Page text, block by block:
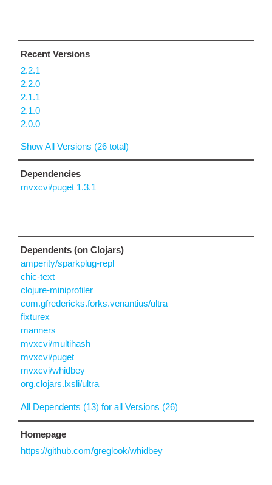
Recent Versions
2.2.1
2.2.0
2.1.1
2.1.0
2.0.0
Show All Versions (26 total)
Dependencies
mvxcvi/puget 1.3.1
Dependents (on Clojars)
amperity/sparkplug-repl
chic-text
clojure-miniprofiler
com.gfredericks.forks.venantius/ultra
fixturex
manners
mvxcvi/multihash
mvxcvi/puget
mvxcvi/whidbey
org.clojars.lxsli/ultra
All Dependents (13) for all Versions (26)
Homepage
https://github.com/greglook/whidbey